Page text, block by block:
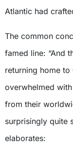
Atlantic had
The common
famed line: “And
returning home
overwhelmed
from their
surprisingly quite
elaborates: